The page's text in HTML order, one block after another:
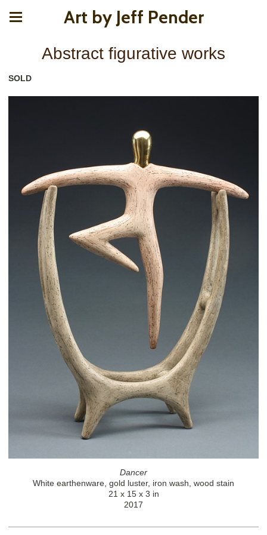
Art by Jeff Pender
Abstract figurative works
SOLD
Dancer
White earthenware, gold luster, iron wash, wood stain
21 x 15 x 3 in
2017